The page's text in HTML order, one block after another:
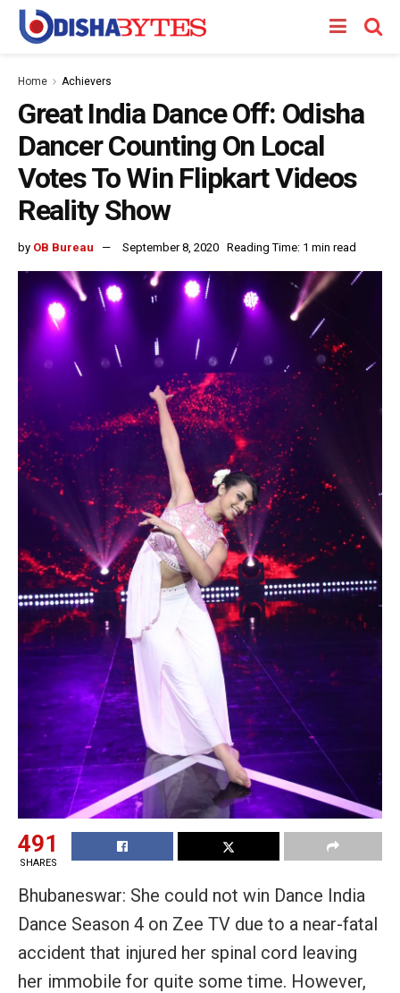
Home Achievers
Great India Dance Off: Odisha
Dancer Counting On Local
Votes To Win Flipkart Videos
Reality Show
by OB Bureau September 8, 2020 Reading Time: 1 min read
491
SHARES
Bhubaneswar: She could not win Dance India
Dance Season 4 on Zee TV due to a near-fatal
accident that injured her spinal cord leaving
her immobile for quite some time. However,